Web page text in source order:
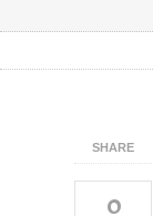
SHARE
0